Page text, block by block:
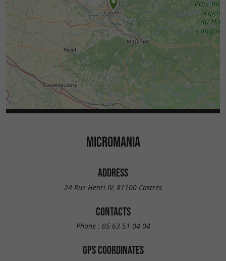
MICROMANIA
ADDRESS
24 Rue Henri IV, 81100 Castres
CONTACTS
Phone : 05 63 51 04 04
GPS COORDINATES